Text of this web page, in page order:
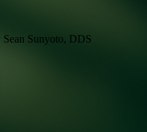
Sean Sunyoto, DDS